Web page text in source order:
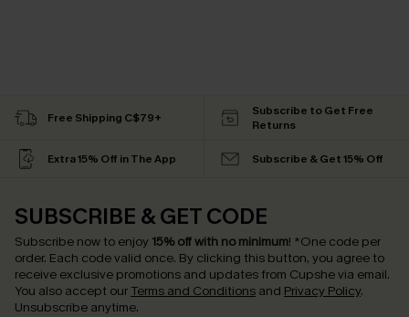
Free Shipping C$79+
Subscribe to Get Free
Returns
Extra 15% Off in The App Subscribe & Get 15% Off
SUBSCRIBE & GET CODE
Subscribe now to enjoy 15% off with no minimum! *One code per
order. Each code valid once. By clicking this button, you agree to
receive exclusive promotions and updates from Cupshe via email.
You also accept our Terms and Conditions and Privacy Policy.
Unsubscribe anytime.